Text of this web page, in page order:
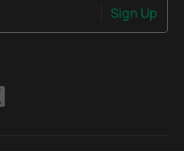
Sign Up